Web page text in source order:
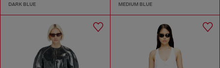
DARK BLUE MEDIUM BLUE